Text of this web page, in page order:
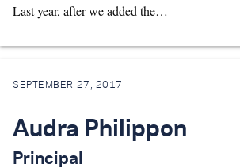
Last year, after we added the…
SEPTEMBER 27, 2017
Audra Philippon
Principal